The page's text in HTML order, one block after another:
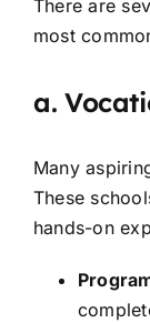
There are
most
a.
Many
These
hands-on